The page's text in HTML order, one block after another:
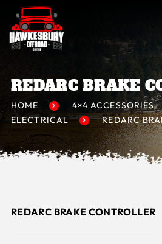
REDARC BRAKE
HOME
4×4 ACCESSORIES
ELECTRICAL
REDARC
REDARC BRAKE CONTROLLER